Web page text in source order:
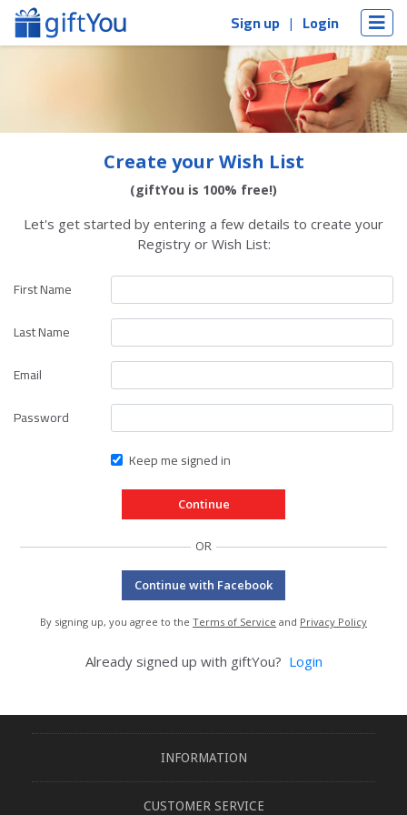
Sign up Login
Create your Wish List
(giftYou is 100% free!)
Let's get started by entering a few details to create your
Registry or Wish List:
First Name
Last Name
Email
Password
Keep me signed in
OR
Continue with Facebook
By signing up, you agree to the Terms of Service and Privacy Policy
Already signed up with giftYou? Login
INFORMATION
CUSTOMER SERVICE